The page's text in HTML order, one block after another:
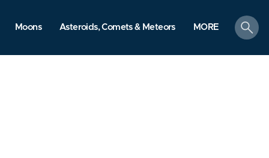
Moons Asteroids, Comets & Meteors MORE
search